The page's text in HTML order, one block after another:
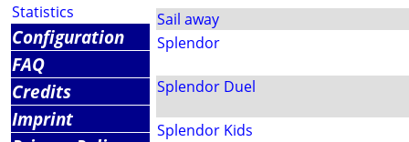
Statistics
Configuration
FAQ
Credits
Imprint
Sail away
Splendor
Splendor Duel
Splendor Kids